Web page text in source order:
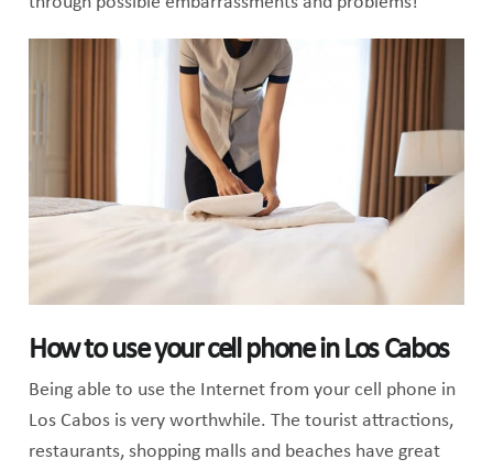
How to use your cell phone in Los Cabos
Being able to use the Internet from your cell phone in
Los Cabos is very worthwhile. The tourist attractions,
restaurants, shopping malls and beaches have great